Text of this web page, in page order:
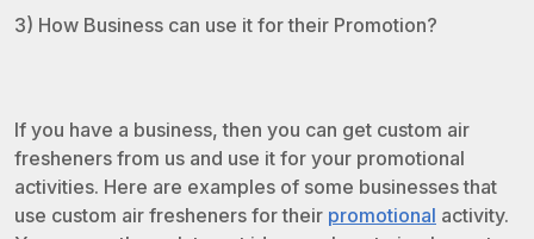
3) How Business can use it for their Promotion?
If you have a business, then you can get custom air
fresheners from us and use it for your promotional
activities. Here are examples of some businesses that
use custom air fresheners for their promotional activity.